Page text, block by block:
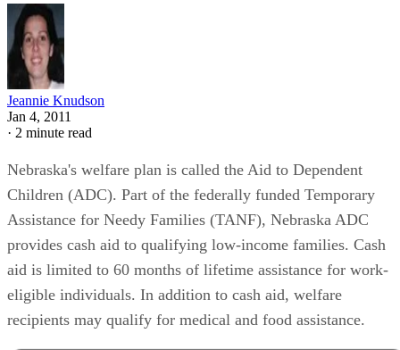
Jeannie Knudson
Jan 4, 2011
· 2 minute read
Nebraska's welfare plan is called the Aid to Dependent
Children (ADC). Part of the federally funded Temporary
Assistance for Needy Families (TANF), Nebraska ADC
provides cash aid to qualifying low-income families. Cash
aid is limited to 60 months of lifetime assistance for work-
eligible individuals. In addition to cash aid, welfare
recipients may qualify for medical and food assistance.